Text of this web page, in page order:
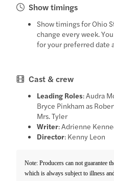
Show timings
Show timings for Ohio
change every week.
for your preferred date
Cast & crew
Leading Roles: Audra
Bryce Pinkham as
Mrs. Tyler
Writer: Adrienne
Director: Kenny Leon
Note: Producers can not guarantee
which is always subject to illness